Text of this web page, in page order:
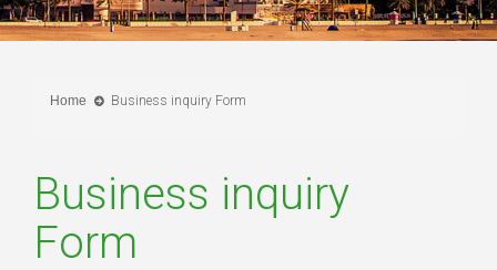
Home Business inquiry Form
Business inquiry
Form